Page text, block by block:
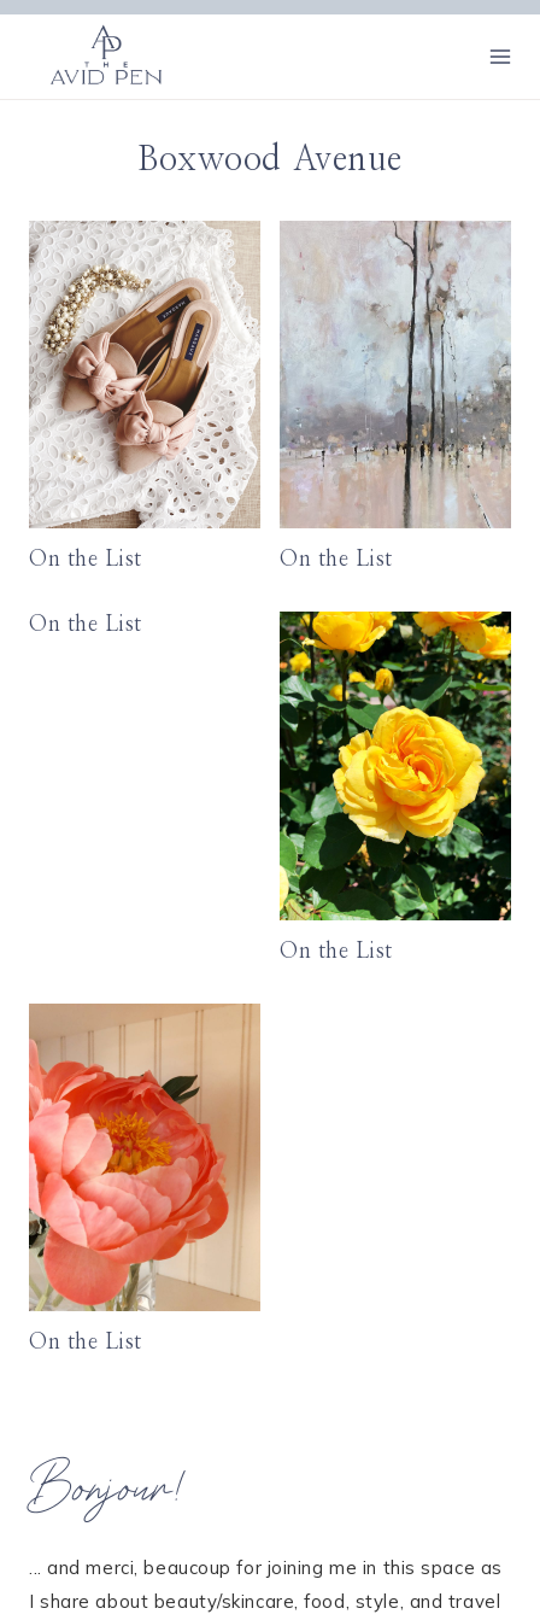
Skip
content
Boxwood Avenue
On the List On the List
On the List
On the List
On the List
Bonjour!
... and merci, beaucoup for joining me in this space as
I share about beauty/skincare, food, style, and travel